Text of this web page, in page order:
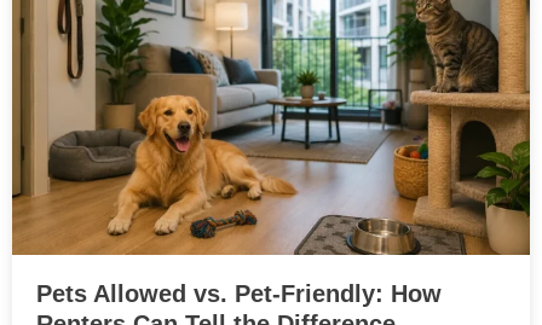
Pets Allowed vs. Pet-Friendly: How